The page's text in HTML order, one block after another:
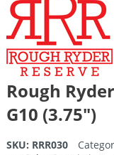
Rough
G10 (3.75″)
SKU: RRR030